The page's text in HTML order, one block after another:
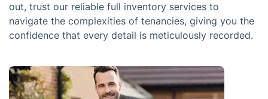
out, trust our reliable full inventory services to
navigate the complexities of tenancies, giving you the
confidence that every detail is meticulously recorded.